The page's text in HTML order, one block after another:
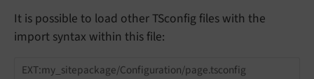
It is possible to load other TSconfig files with the
import syntax within this file:
EXT:my_sitepackage/Configuration/page.tsconfig